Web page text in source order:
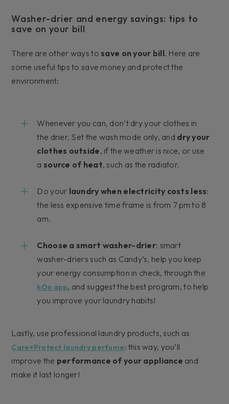
Washer-drier and energy savings: tips to
save on your bill
There are other ways to save on your bill. Here are
some useful tips to save money and protect the
environment:
Whenever you can, don’t dry your clothes in
the drier. Set the wash mode only, and dry your
clothes outside, if the weather is nice, or use
a source of heat, such as the radiator.
Do your laundry when electricity costs less:
the less expensive time frame is from 7 pm to 8
am.
Choose a smart washer-drier: smart
washer-driers such as Candy’s, help you keep
your energy consumption in check, through the
hOn app, and suggest the best program, to help
you improve your laundry habits!
Lastly, use professional laundry products, such as
Care+Protect laundry perfume: this way, you’ll
improve the performance of your appliance and
make it last longer!